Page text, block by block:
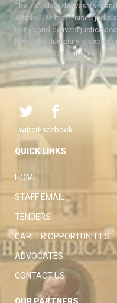
The Judiciary derives its
Article 159. It exercises
Kenya and delivers justice
laws. The Judiciary is
with a view to protecting the
facilitating the attainment of
TwitterFacebook
QUICK LINKS
HOME
STAFF EMAIL
TENDERS
CAREER OPPORTUNITIES
ADVOCATES
CONTACT US
OUR PARTNERS